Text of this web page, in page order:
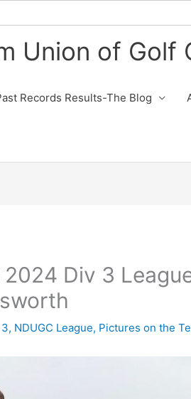
Union of Golf
Records Results-The Blog
2024 Div 3
, NDUGC League, Pictures on the